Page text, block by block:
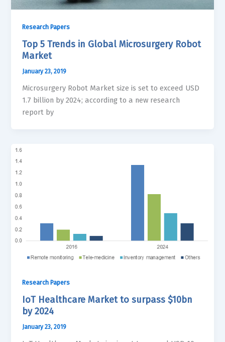
Research Papers
Top 5 Trends in Global Microsurgery Robot
Market
January 23, 2019
Microsurgery Robot Market size is set to exceed USD
1.7 billion by 2024; according to a new research
report by
Research Papers
IoT Healthcare Market to surpass $10bn
by 2024
January 23, 2019